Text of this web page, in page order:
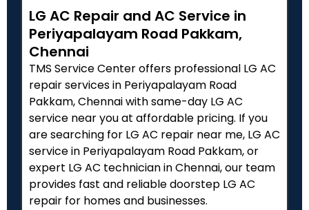
LG AC Repair and AC Service in
Periyapalayam Road Pakkam,
Chennai
TMS Service Center offers professional LG AC
repair services in Periyapalayam Road
Pakkam, Chennai with same-day LG AC
service near you at affordable pricing. If you
are searching for LG AC repair near me, LG AC
service in Periyapalayam Road Pakkam, or
expert LG AC technician in Chennai, our team
provides fast and reliable doorstep LG AC
repair for homes and businesses.